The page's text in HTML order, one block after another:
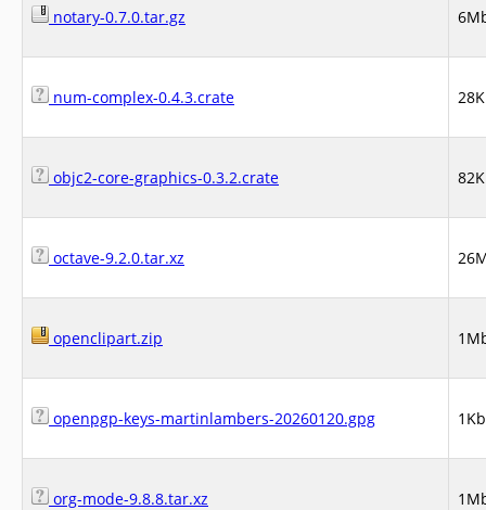
notary-0.7.0.tar.gz
num-complex-0.4.3.crate
objc2-core-graphics-0.3.2.crate
octave-9.2.0.tar.xz
openclipart.zip
openpgp-keys-martinlambers-20260120.gpg 1Kb
org-mode-9.8.8.tar.xz